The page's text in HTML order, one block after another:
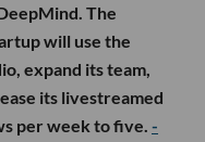
The
will use the
expand its team,
its livestreamed
per week to five. -